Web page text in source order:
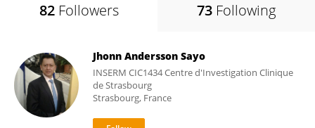
82 Followers 73 Following
Jhonn Andersson Sayo
INSERM CIC1434 Centre d'Investigation Clinique
de Strasbourg
Strasbourg, France